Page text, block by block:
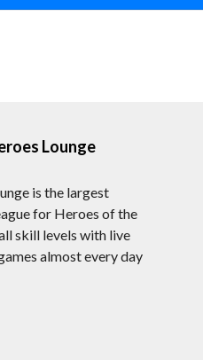
Lounge
is the largest
for Heroes of the
skill levels with live
almost every day